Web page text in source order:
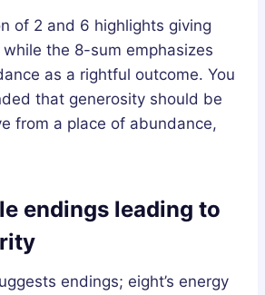
of 2 and 6 highlights giving
the 8-sum emphasizes
as a rightful outcome. You
that generosity should be
from a place of abundance,
endings leading to
endings; eight’s energy